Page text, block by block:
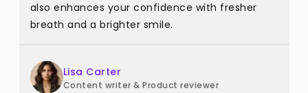
also enhances your confidence with fresher
breath and a brighter smile.
Lisa Carter
Content writer & Product reviewer